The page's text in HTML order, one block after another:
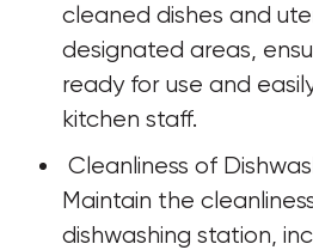
cleaned dishes and
designated areas,
ready for use and
kitchen staff.
Maintain the
dishwashing station,